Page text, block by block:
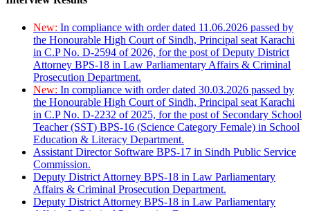
New: In compliance with order dated 11.06.2026 passed by
the Honourable High Court of Sindh, Principal seat Karachi
in C.P No. D-2594 of 2026, for the post of Deputy District
Attorney BPS-18 in Law Parliamentary Affairs & Criminal
Prosecution Department.
New: In compliance with order dated 30.03.2026 passed by
the Honourable High Court of Sindh, Principal seat Karachi
in C.P No. D-2232 of 2025, for the post of Secondary School
Teacher (SST) BPS-16 (Science Category Female) in School
Education & Literacy Department.
Assistant Director Software BPS-17 in Sindh Public Service
Commission.
Deputy District Attorney BPS-18 in Law Parliamentary
Affairs & Criminal Prosecution Department.
Deputy District Attorney BPS-18 in Law Parliamentary